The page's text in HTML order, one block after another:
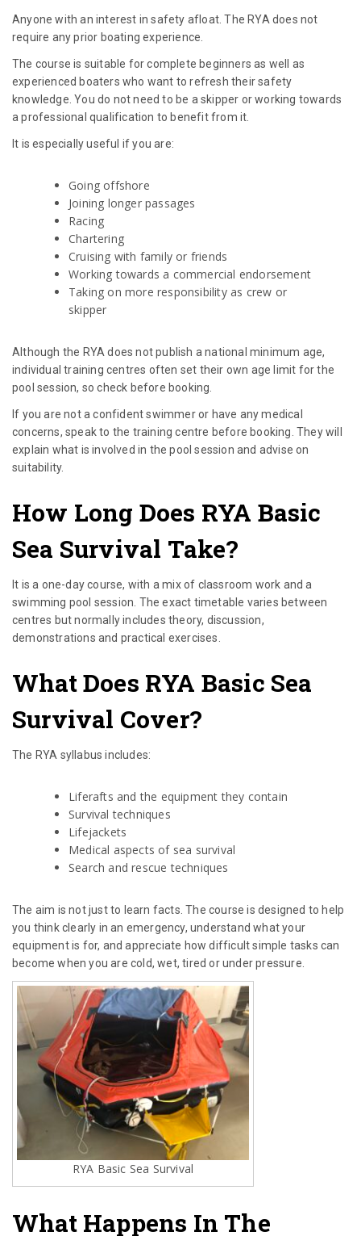
Anyone with an interest in safety afloat. The RYA does not
require any prior boating experience.
The course is suitable for complete beginners as well as
experienced boaters who want to refresh their safety
knowledge. You do not need to be a skipper or working towards
a professional qualification to benefit from it.
It is especially useful if you are:
Going offshore
Joining longer passages
Racing
Chartering
Cruising with family or friends
Working towards a commercial endorsement
Taking on more responsibility as crew or
skipper
Although the RYA does not publish a national minimum age,
individual training centres often set their own age limit for the
pool session, so check before booking.
If you are not a confident swimmer or have any medical
concerns, speak to the training centre before booking. They will
explain what is involved in the pool session and advise on
suitability.
How Long Does RYA Basic
Sea Survival Take?
It is a one-day course, with a mix of classroom work and a
swimming pool session. The exact timetable varies between
centres but normally includes theory, discussion,
demonstrations and practical exercises.
What Does RYA Basic Sea
Survival Cover?
The RYA syllabus includes:
Liferafts and the equipment they contain
Survival techniques
Lifejackets
Medical aspects of sea survival
Search and rescue techniques
The aim is not just to learn facts. The course is designed to help
you think clearly in an emergency, understand what your
equipment is for, and appreciate how difficult simple tasks can
become when you are cold, wet, tired or under pressure.
RYA Basic Sea Survival
What Happens In The